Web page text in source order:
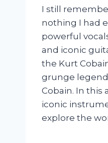
I still
nothing I had
powerful
and iconic
the Kurt
grunge
Cobain. In this
iconic
explore the